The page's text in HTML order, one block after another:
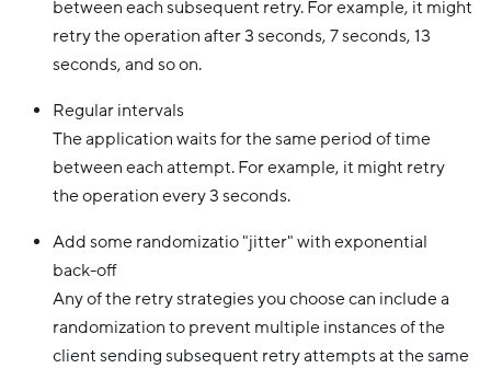
between each subsequent retry. For example, it might
retry the operation after 3 seconds, 7 seconds, 13
seconds, and so on.
Regular intervals
The application waits for the same period of time
between each attempt. For example, it might retry
the operation every 3 seconds.
Add some randomizatio "jitter" with exponential
back-off
Any of the retry strategies you choose can include a
randomization to prevent multiple instances of the
client sending subsequent retry attempts at the same